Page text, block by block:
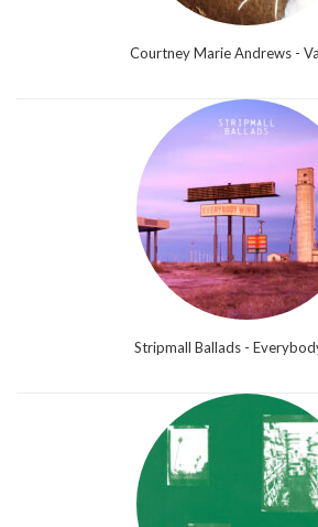
Courtney Marie Andrews -
Stripmall Ballads -